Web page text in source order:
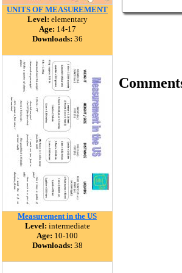
UNITS OF MEASUREMENT
Level: elementary
Age: 14-17
Downloads: 36
Measurement in the US
Level: intermediate
Age: 10-100
Downloads: 38